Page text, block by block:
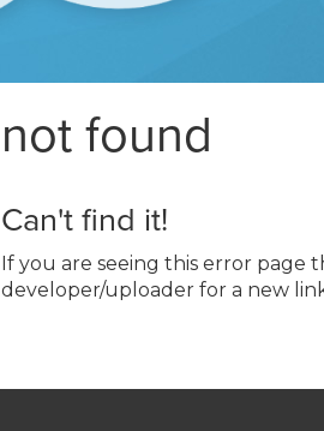
not found
Can't find it!
If you are seeing this error page
developer/uploader for a new